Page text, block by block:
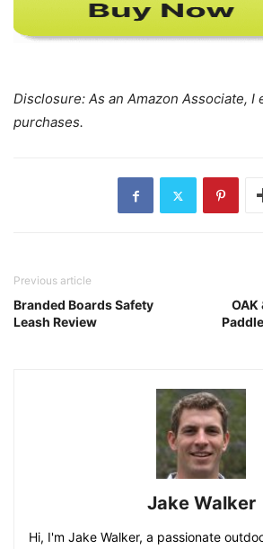
Disclosure: As an Amazon Associate,
purchases.
Previous article
Branded Boards Safety
Leash Review
OAK
Jake Walker
Hi, I'm Jake Walker, a passionate